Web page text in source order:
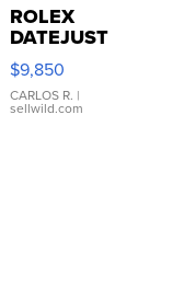
ROLEX
DATEJUST
16233
WHITE
DIAL
FLUTED
$9,850
CARLOS R. |
sellwild.com